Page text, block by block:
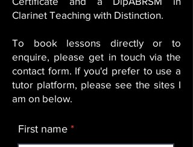
Clarinet Teaching with Distinction.
To book lessons directly or to
enquire, please get in touch via the
contact form. If you'd prefer to use a
tutor platform, please see the sites I
am on below.
First name